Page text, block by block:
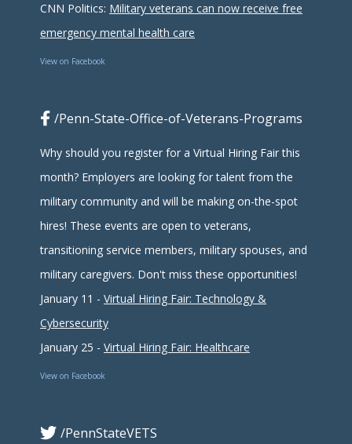
CNN Politics: Military veterans can now receive free
emergency mental health care
View on Facebook
/Penn-State-Office-of-Veterans-Programs
Why should you register for a Virtual Hiring Fair this
month? Employers are looking for talent from the
military community and will be making on-the-spot
hires! These events are open to veterans,
transitioning service members, military spouses, and
military caregivers. Don't miss these opportunities!
January 11 - Virtual Hiring Fair: Technology &
Cybersecurity
January 25 - Virtual Hiring Fair: Healthcare
View on Facebook
/PennStateVETS